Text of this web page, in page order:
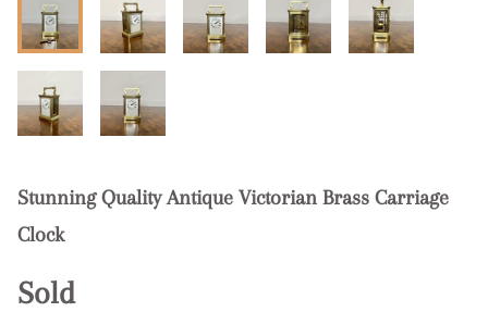
Stunning Quality Antique Victorian Brass Carriage
Clock
Sold